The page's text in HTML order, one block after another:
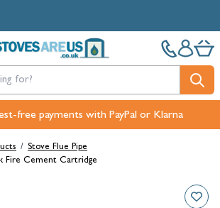
free payments with PayPal or Klarna
/ Stove Flue Pipe
Fire Cement Cartridge